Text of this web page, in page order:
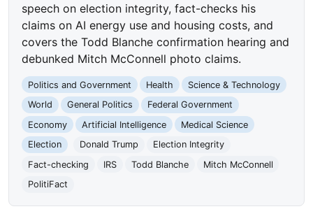
speech on election integrity, fact-checks his
claims on AI energy use and housing costs, and
covers the Todd Blanche confirmation hearing and
debunked Mitch McConnell photo claims.
Politics and Government Health
Science & Technology
World
General Politics
Federal Government
Economy
Artificial Intelligence
Medical Science
Election
Donald Trump
Election Integrity
Fact-checking
IRS Todd Blanche
Mitch McConnell
PolitiFact